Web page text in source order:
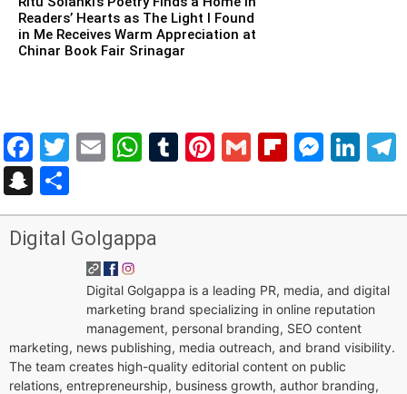
Readers’ Hearts as The Light I Found
in Me Receives Warm Appreciation at
Chinar Book Fair Srinagar
Facebook
Twitter
EmailWhatsApp
Tumblr
Pinterest
Gmail
Snapchat
Digital Golgappa
Digital Golgappa is a leading PR, media, and digital
marketing brand specializing in online reputation
management, personal branding, SEO content
marketing, news publishing, media outreach, and brand visibility.
The team creates high-quality editorial content on public
relations, entrepreneurship, business growth, author branding,